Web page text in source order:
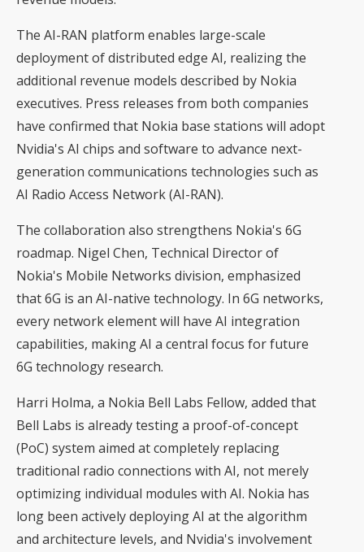
The AI-RAN platform enables large-scale
deployment of distributed edge AI, realizing the
additional revenue models described by Nokia
executives. Press releases from both companies
have confirmed that Nokia base stations will adopt
Nvidia's AI chips and software to advance next-
generation communications technologies such as
AI Radio Access Network (AI-RAN).
The collaboration also strengthens Nokia's 6G
roadmap. Nigel Chen, Technical Director of
Nokia's Mobile Networks division, emphasized
that 6G is an AI-native technology. In 6G networks,
every network element will have AI integration
capabilities, making AI a central focus for future
6G technology research.
Harri Holma, a Nokia Bell Labs Fellow, added that
Bell Labs is already testing a proof-of-concept
(PoC) system aimed at completely replacing
traditional radio connections with AI, not merely
optimizing individual modules with AI. Nokia has
long been actively deploying AI at the algorithm
and architecture levels, and Nvidia's involvement